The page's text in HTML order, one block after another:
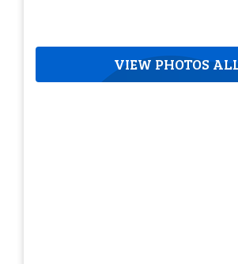
VIEW PHOTOS